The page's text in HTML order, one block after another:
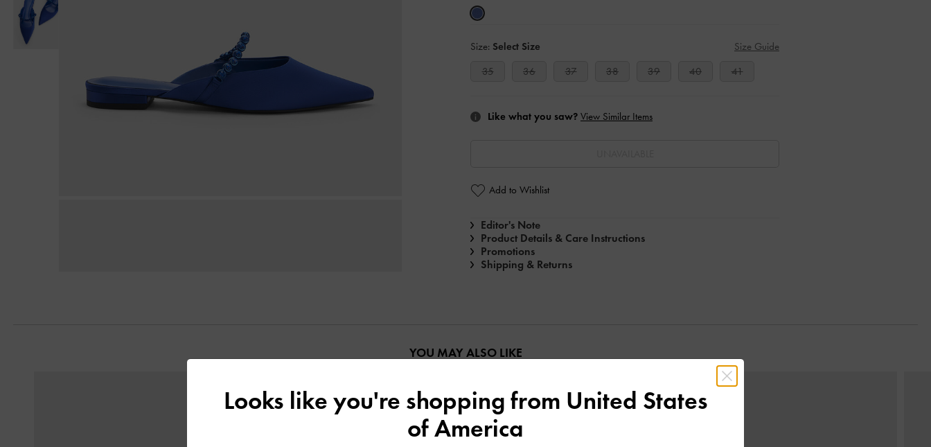
Size: Select Size
Size Guide
35
36 37 38 39 40 41
Like what you saw? View Similar Items
Add to Wishlist
Editor's Note
Product Details & Care Instructions
Promotions
Shipping & Returns
YOU MAY ALSO LIKE
Looks like you're shopping from United States
of America